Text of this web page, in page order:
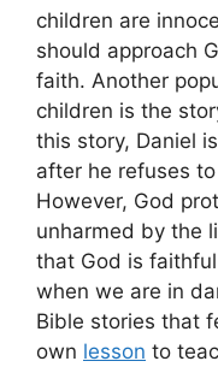
children are
should approach
faith. Another
children is the
this story, Daniel
after he refuses
However, God
unharmed by the
that God is
when we are in
Bible stories that
own lesson to